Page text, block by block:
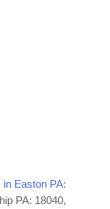
Easton PA:
PA: 18040,